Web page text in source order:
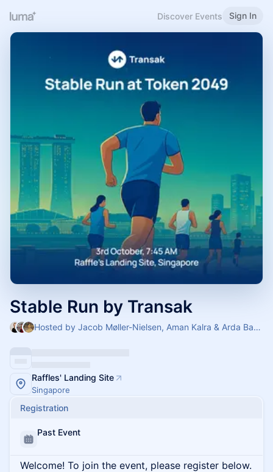
Discover Events Sign In
Stable Run by Transak
Hosted by Jacob Møller-Nielsen, Aman Kalra & Arda Basaran
Raffles' Landing Site
Singapore
Registration
Past Event
Welcome! To join the event, please register below.